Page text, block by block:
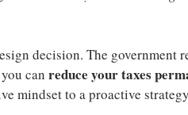
decision. The government
can reduce your taxes
mindset to a proactive